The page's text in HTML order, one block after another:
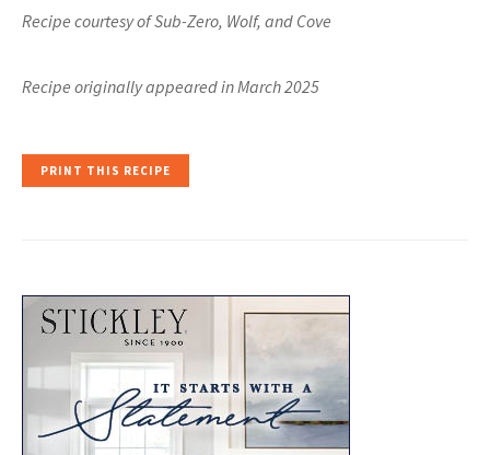
Recipe courtesy of Sub-Zero, Wolf, and Cove
Recipe originally appeared in March 2025
PRINT THIS RECIPE